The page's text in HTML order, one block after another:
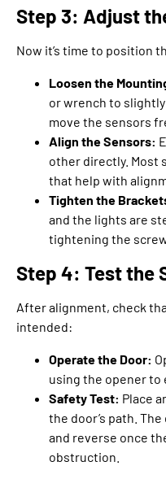
Step 3: Adjust
Now it’s time to position
Loosen the
or wrench to
move the sensors
Align the Sensors:
other directly. Most
that help with
Tighten the
and the lights are
tightening the
Step 4: Test the
After alignment, check
intended:
Operate the Door:
using the opener to
Safety Test: Place
the door’s path.
and reverse once
obstruction.